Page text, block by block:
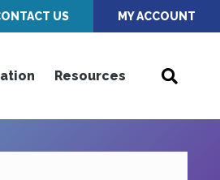
US MY ACCOUNT
Resources